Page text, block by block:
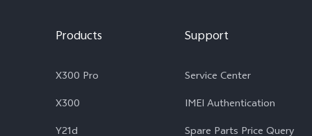
Products
X300 Pro
X300
Y21d
Support
Service Center
IMEI Authentication
Spare Parts Price Query